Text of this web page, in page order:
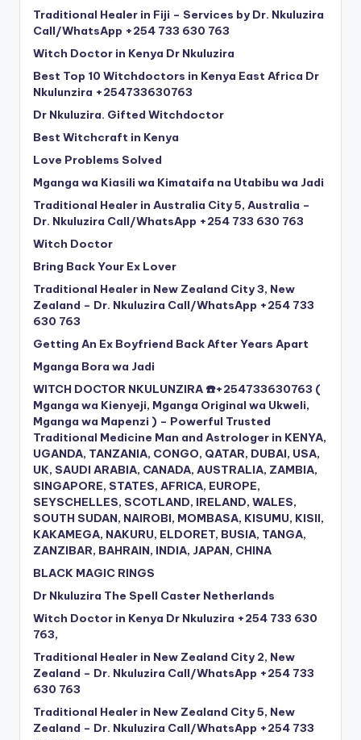
Traditional Healer in Fiji – Services by Dr. Nkuluzira
Call/WhatsApp +254 733 630 763
Witch Doctor in Kenya Dr Nkuluzira
Best Top 10 Witchdoctors in Kenya East Africa Dr
Nkulunzira +254733630763
Dr Nkuluzira. Gifted Witchdoctor
Best Witchcraft in Kenya
Love Problems Solved
Mganga wa Kiasili wa Kimataifa na Utabibu wa Jadi
Traditional Healer in Australia City 5, Australia –
Dr. Nkuluzira Call/WhatsApp +254 733 630 763
Witch Doctor
Bring Back Your Ex Lover
Traditional Healer in New Zealand City 3, New
Zealand – Dr. Nkuluzira Call/WhatsApp +254 733
630 763
Getting An Ex Boyfriend Back After Years Apart
Mganga Bora wa Jadi
WITCH DOCTOR NKULUNZIRA ☎️+254733630763 (
Mganga wa Kienyeji, Mganga Original wa Ukweli,
Mganga wa Mapenzi ) – Powerful Trusted
Traditional Medicine Man and Astrologer in KENYA,
UGANDA, TANZANIA, CONGO, QATAR, DUBAI, USA,
UK, SAUDI ARABIA, CANADA, AUSTRALIA, ZAMBIA,
SINGAPORE, STATES, AFRICA, EUROPE,
SEYSCHELLES, SCOTLAND, IRELAND, WALES,
SOUTH SUDAN, NAIROBI, MOMBASA, KISUMU, KISII,
KAKAMEGA, NAKURU, ELDORET, BUSIA, TANGA,
ZANZIBAR, BAHRAIN, INDIA, JAPAN, CHINA
BLACK MAGIC RINGS
Dr Nkuluzira The Spell Caster Netherlands
Witch Doctor in Kenya Dr Nkuluzira +254 733 630
763,
Traditional Healer in New Zealand City 2, New
Zealand – Dr. Nkuluzira Call/WhatsApp +254 733
630 763
Traditional Healer in New Zealand City 5, New
Zealand – Dr. Nkuluzira Call/WhatsApp +254 733